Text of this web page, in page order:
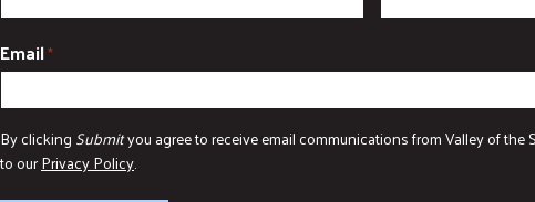
Email*
By clicking Submityou agree to receive email communications from Valley of the
to ourPrivacy Policy.